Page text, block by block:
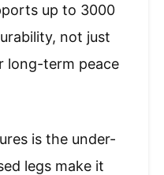
up to 3000
not just
long-term peace
is the under-
legs make it